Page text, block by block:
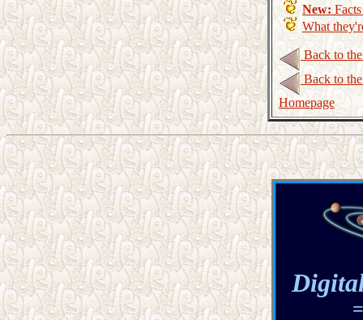
New:
What
Back to
Back to
Homepage